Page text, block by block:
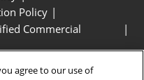
Policy
Commercial
agree to our use of